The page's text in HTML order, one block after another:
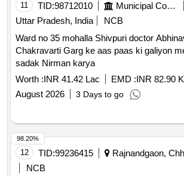
11 TID:98712010 Municipal Corporations
Uttar Pradesh, India
NCB
Ward no 35 mohalla Shivpuri doctor
Chakravarti Garg ke aas paas ki galiyon
sadak Nirman karya
Worth :INR 41.42 Lac EMD :INR 82.90 K
August 2026
3 Days to go
12 TID:99236415
Rajnandgaon,
NCB
98.20%